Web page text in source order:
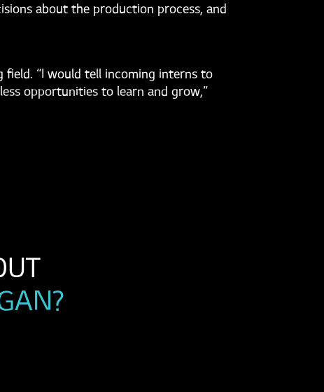
about the production process, and
“I would tell incoming interns to
opportunities to learn and grow,”
WANT TO LEARN MORE ABOUT